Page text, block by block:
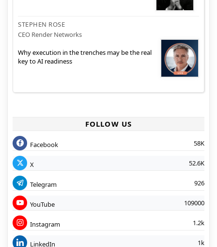
STEPHEN ROSE
CEO Render Networks
Why execution in the trenches may be the real
key to AI readiness
FOLLOW US
Facebook 58K
X 52.6K
Telegram 926
YouTube 109000
Instagram 1.2k
LinkedIn 1k